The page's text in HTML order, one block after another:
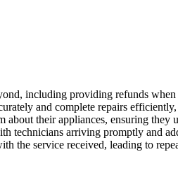
including providing refunds when
and complete repairs
their appliances, ensuring they
technicians arriving promptly and
the service received, leading to